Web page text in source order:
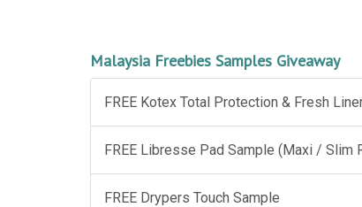
Malaysia Freebies Samples Giveaway
FREE Kotex Total Protection & Fresh
FREE Libresse Pad Sample (Maxi / Slim
FREE Drypers Touch Sample